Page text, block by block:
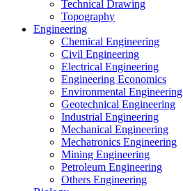
Technical Drawing
Topography
Engineering
Chemical Engineering
Civil Engineering
Electrical Engineering
Engineering Economics
Environmental Engineering
Geotechnical Engineering
Industrial Engineering
Mechanical Engineering
Mechatronics Engineering
Mining Engineering
Petroleum Engineering
Others Engineering